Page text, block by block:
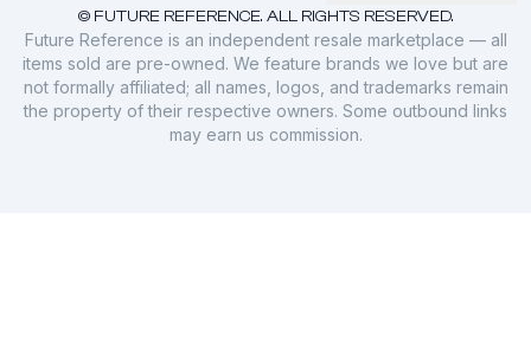
© FUTURE REFERENCE. ALL RIGHTS RESERVED.
Future Reference is an independent resale marketplace — all
items sold are pre-owned. We feature brands we love but are
not formally affiliated; all names, logos, and trademarks remain
the property of their respective owners. Some outbound links
may earn us commission.